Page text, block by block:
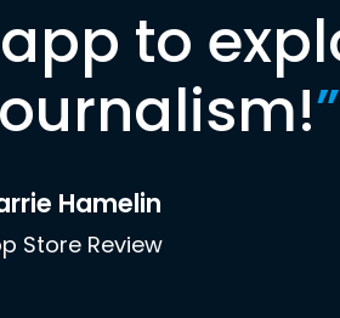
to
”
Hamelin
Store Review